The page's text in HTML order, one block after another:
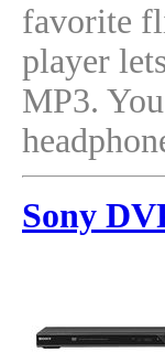
favorite
player
MP3.
Sony